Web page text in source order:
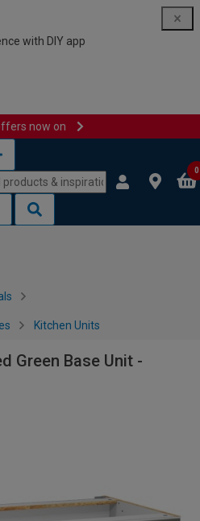
with DIY app
now on
0
Kitchen Units
Green Base Unit -